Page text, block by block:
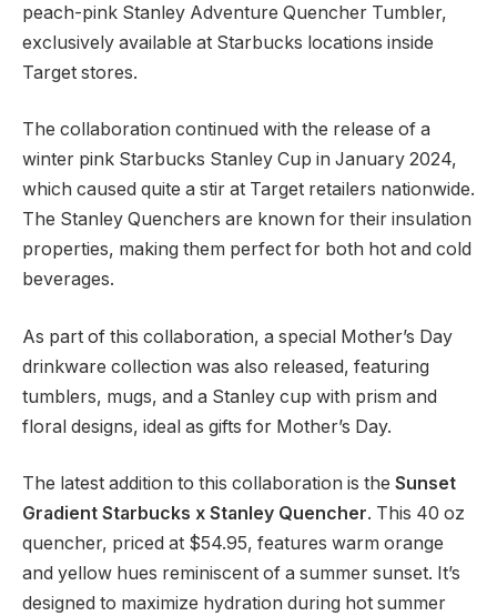
peach-pink Stanley Adventure Quencher Tumbler,
exclusively available at Starbucks locations inside
Target stores.
The collaboration continued with the release of a
winter pink Starbucks Stanley Cup in January 2024,
which caused quite a stir at Target retailers nationwide.
The Stanley Quenchers are known for their insulation
properties, making them perfect for both hot and cold
beverages.
As part of this collaboration, a special Mother’s Day
drinkware collection was also released, featuring
tumblers, mugs, and a Stanley cup with prism and
floral designs, ideal as gifts for Mother’s Day.
The latest addition to this collaboration is the Sunset
Gradient Starbucks x Stanley Quencher. This 40 oz
quencher, priced at $54.95, features warm orange
and yellow hues reminiscent of a summer sunset. It’s
designed to maximize hydration during hot summer